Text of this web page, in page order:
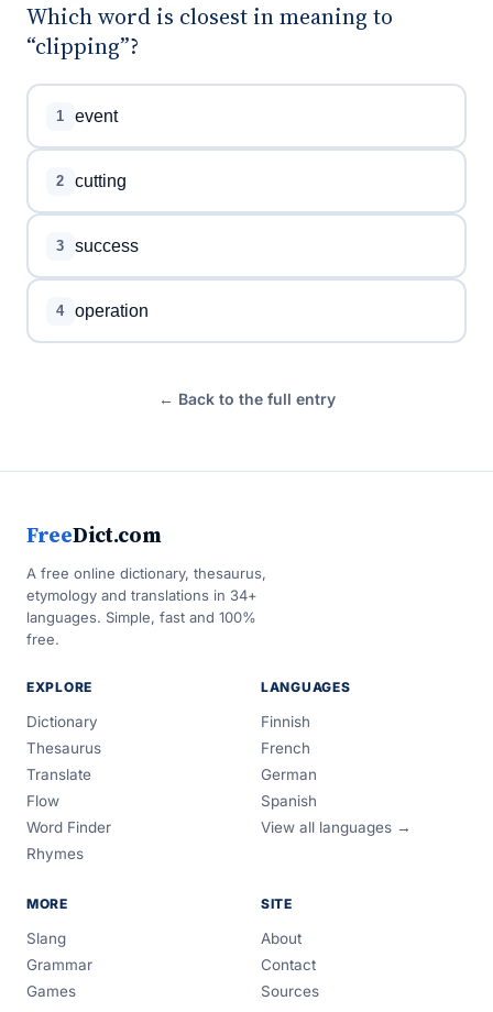
Which word is closest in meaning to
“clipping”?
1 event
2 cutting
3 success
4 operation
← Back to the full entry
FreeDict.com
A free online dictionary, thesaurus,
etymology and translations in 34+
languages. Simple, fast and 100%
free.
EXPLORE
Dictionary
Thesaurus
Translate
Flow
Word Finder
Rhymes
LANGUAGES
Finnish
French
German
Spanish
View all languages →
MORE
Slang
Grammar
Games
SITE
About
Contact
Sources